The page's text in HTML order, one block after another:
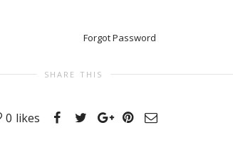
Forgot Password
SHARE THIS
0 likes